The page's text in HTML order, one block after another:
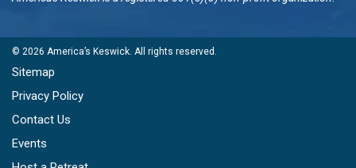
© 2026 America’s Keswick . All rights reserved.
Sitemap
Privacy Policy
Contact Us
Events